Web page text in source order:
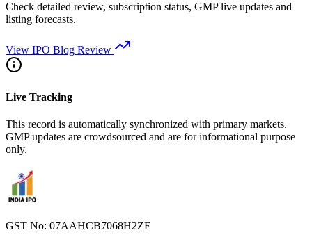
Check detailed review, subscription status, GMP live updates and
listing forecasts.
View IPO Blog Review
Live Tracking
This record is automatically synchronized with primary markets.
GMP updates are crowdsourced and are for informational purpose
only.
GST No: 07AAHCB7068H2ZF